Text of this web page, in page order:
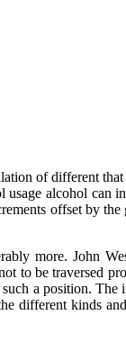
of different
alcohol
offset by
more. John
to be traversed
a position.
different kinds